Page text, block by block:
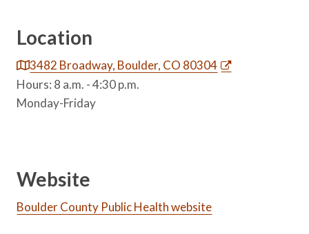
Location
3482 Broadway, Boulder, CO 80304
Hours: 8 a.m. - 4:30 p.m.
Monday-Friday
Website
Boulder County Public Health website